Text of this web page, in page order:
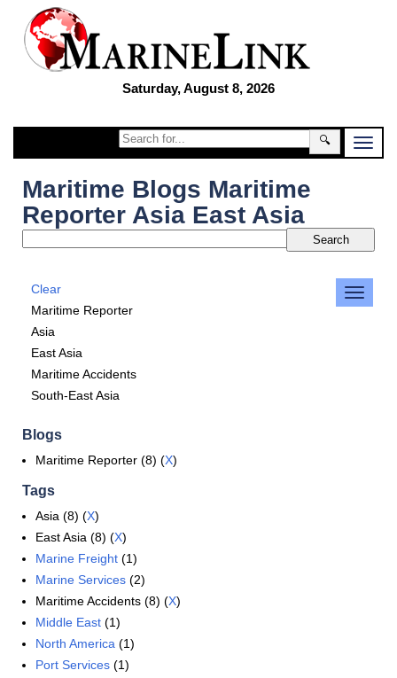
Saturday, August 8, 2026
🔍
Maritime Blogs Maritime
Reporter Asia East Asia
Clear
Maritime Reporter
Asia
East Asia
Maritime Accidents
South-East Asia
Blogs
Maritime Reporter (8) (X)
Tags
Asia (8) (X)
East Asia (8) (X)
Marine Freight (1)
Marine Services (2)
Maritime Accidents (8) (X)
Middle East (1)
North America (1)
Port Services (1)